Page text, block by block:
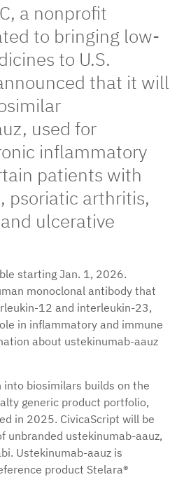
a nonprofit
to bringing low-
to U.S.
that it will
used for
inflammatory
patients with
psoriatic arthritis,
ulcerative
starting Jan. 1, 2026.
monoclonal antibody that
12 and interleukin-23,
in inflammatory and immune
about ustekinumab-aauz
into biosimilars builds on the
generic product portfolio,
in 2025. CivicaScript will be
unbranded ustekinumab-aauz,
Ustekinumab-aauz is
product Stelara®